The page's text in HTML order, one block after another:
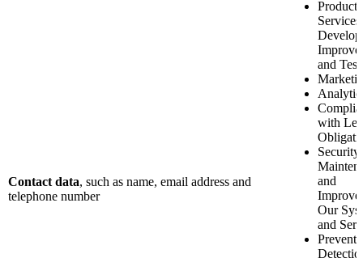
Contact data, such as name, email address and
telephone number
Product
Services
and
with
Security
and
Our
and